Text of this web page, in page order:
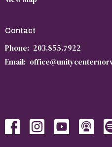
Contact
Phone: 203.855.7922
Email: